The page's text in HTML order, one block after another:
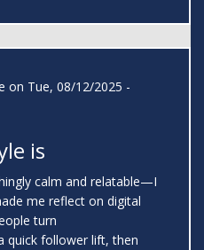
on Tue, 08/12/2025 -
is
calm and relatable—I
me reflect on digital
turn
quick follower lift, then